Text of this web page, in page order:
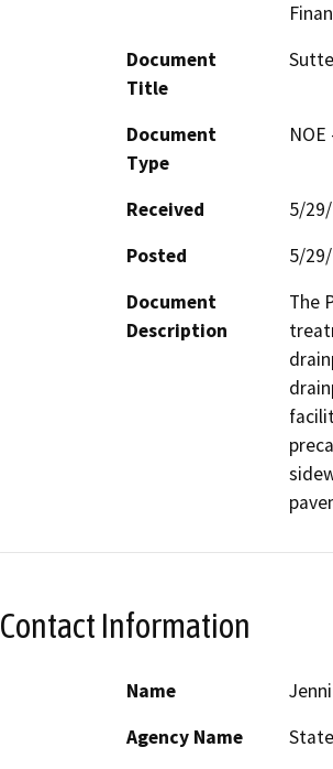
Document
Title
Document
Type
Received
5/
Posted
5/
Document
Description
The
Contact Information
Name
Agency Name